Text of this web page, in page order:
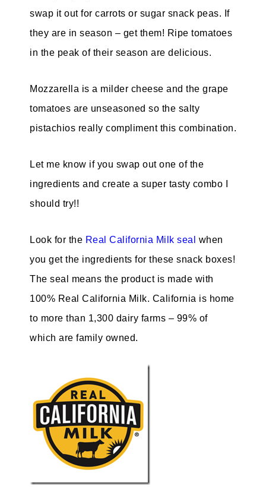
swap it out for carrots or sugar snack peas. If
they are in season – get them! Ripe tomatoes
in the peak of their season are delicious.
Mozzarella is a milder cheese and the grape
tomatoes are unseasoned so the salty
pistachios really compliment this combination.
Let me know if you swap out one of the
ingredients and create a super tasty combo I
should try!!
Look for the Real California Milk seal
when
you get the ingredients for these snack boxes!
The seal means the product is made with
100% Real California Milk. California is home
to more than 1,300 dairy farms – 99% of
which are family owned.